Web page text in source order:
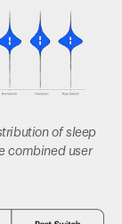
of sleep
combined user